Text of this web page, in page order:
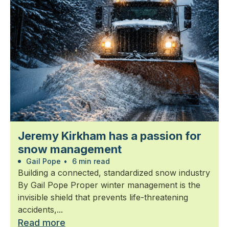
Jeremy Kirkham has a passion for
snow management
Gail Pope • 6 min read
Building a connected, standardized snow industry
By Gail Pope Proper winter management is the
invisible shield that prevents life-threatening
accidents,...
Read more